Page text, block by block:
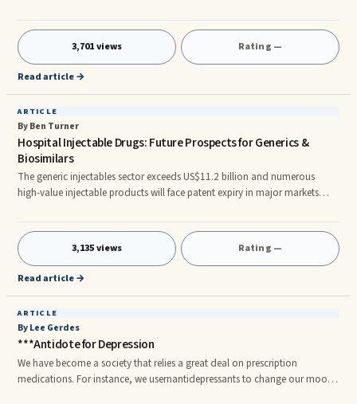
hints of the particles so far discerned are confirmed, it will validate what is
known as the Standard Model of Physics. What we theorized will have
proven correct.
3,701 views Rating —
Read article →
ARTICLE
By Ben Turner
Hospital Injectable Drugs: Future Prospects for Generics &
Biosimilars
The generic injectables sector exceeds US$11.2 billion and numerous
high-value injectable products will face patent expiry in major markets
players and products in detail. Browse All: Pharmaceutical Market
Research Report As companies seek new ways to gain a competitive edge
in maturing generics markets, injectables have become increasingly
desirable to the major players. Companies like Teva, Sandoz, Mylan,
3,135 views Rating —
Read article →
ARTICLE
By Lee Gerdes
***Antidote for Depression
We have become a society that relies a great deal on prescription
medications. For instance, we usernantidepressants to change our mood.